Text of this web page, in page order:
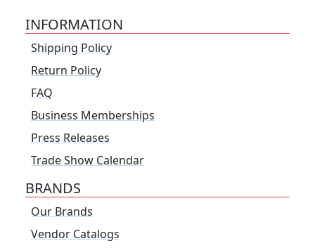
INFORMATION
Shipping Policy
Return Policy
FAQ
Business Memberships
Press Releases
Trade Show Calendar
BRANDS
Our Brands
Vendor Catalogs